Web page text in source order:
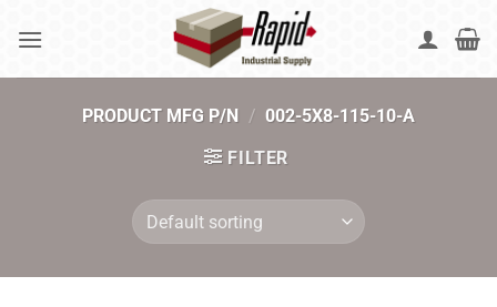
PRODUCT MFG P/N / 002-5X8-115-10-A
FILTER